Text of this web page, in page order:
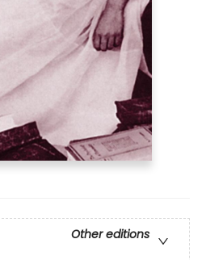
Other editions